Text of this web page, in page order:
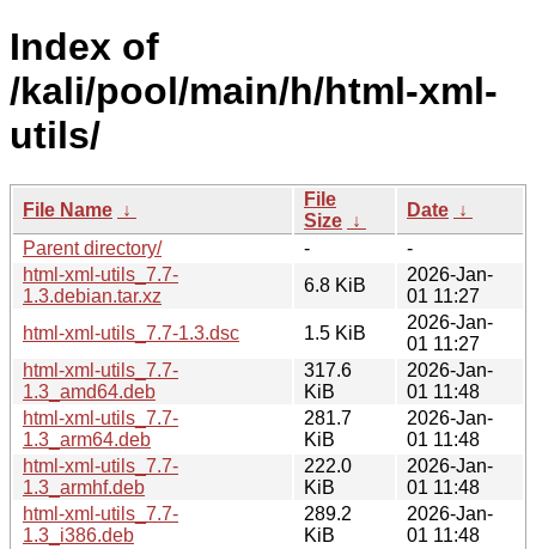
Index of
/kali/pool/main/h/html-xml-
utils/
File Name ↓
File
Size ↓
Date ↓
Parent directory/
-
-
html-xml-utils_7.7-
1.3.debian.tar.xz
6.8 KiB
2026-Jan-
01 11:27
html-xml-utils_7.7-1.3.dsc
1.5 KiB
2026-Jan-
01 11:27
html-xml-utils_7.7-
1.3_amd64.deb
317.6
KiB
2026-Jan-
01 11:48
html-xml-utils_7.7-
1.3_arm64.deb
281.7
KiB
2026-Jan-
01 11:48
html-xml-utils_7.7-
1.3_armhf.deb
222.0
KiB
2026-Jan-
01 11:48
html-xml-utils_7.7-
1.3_i386.deb
289.2
KiB
2026-Jan-
01 11:48